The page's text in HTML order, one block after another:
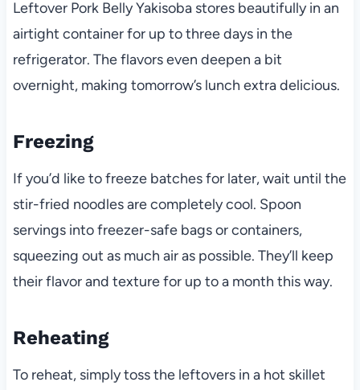
Leftover Pork Belly Yakisoba stores beautifully in an
airtight container for up to three days in the
refrigerator. The flavors even deepen a bit
overnight, making tomorrow’s lunch extra delicious.
Freezing
If you’d like to freeze batches for later, wait until the
stir-fried noodles are completely cool. Spoon
servings into freezer-safe bags or containers,
squeezing out as much air as possible. They’ll keep
their flavor and texture for up to a month this way.
Reheating
To reheat, simply toss the leftovers in a hot skillet